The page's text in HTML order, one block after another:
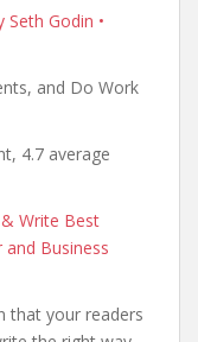
Seth Godin •
and Do Work
4.7 average
Write Best
and Business
that your readers